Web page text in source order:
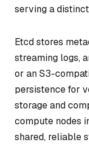
serving a
Etcd stores
streaming logs,
or an S3-
persistence for
storage and
compute nodes
shared, reliable